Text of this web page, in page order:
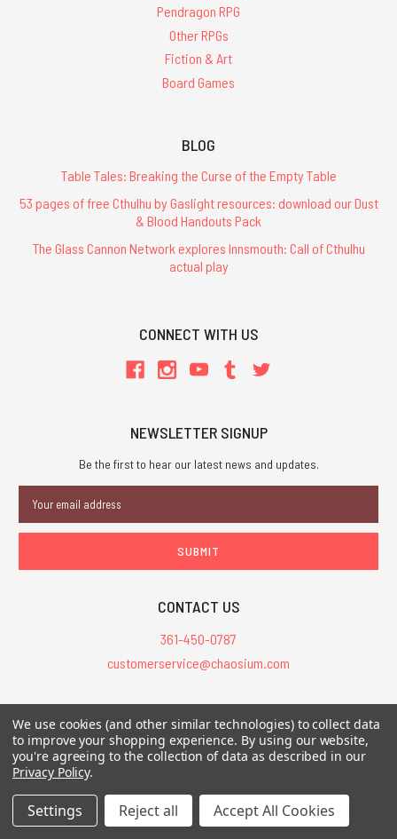
Pendragon RPG
Other RPGs
Fiction & Art
Board Games
BLOG
Table Tales: Breaking the Curse of the Empty Table
53 pages of free Cthulhu by Gaslight resources: download our Dust
& Blood Handouts Pack
The Glass Cannon Network explores Innsmouth: Call of Cthulhu
actual play
CONNECT WITH US
NEWSLETTER SIGNUP
Be the first to hear our latest news and updates.
Address
CONTACT US
361-450-0787
customerservice@chaosium.com
All Prices are in USD.
All Contents © 2026 Chaosium Inc. All Rights Reserved. Chaosium®, Call
of Cthulhu®, etc. are registered trademarks.
We use cookies (and other similar technologies) to collect data
to improve your shopping experience. By using our website,
you're agreeing to the collection of data as described in our
Privacy Policy.
Settings Reject all Accept All Cookies